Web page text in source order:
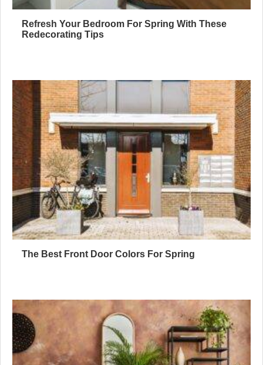
Refresh Your Bedroom For Spring With These
Redecorating Tips
The Best Front Door Colors For Spring